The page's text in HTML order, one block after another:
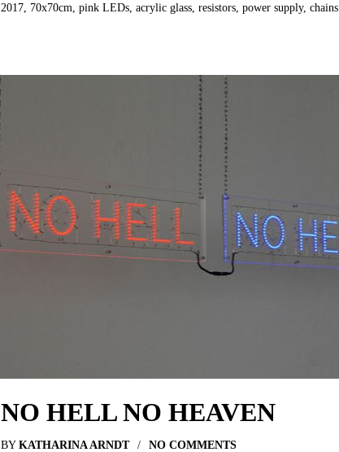
2017, 70x70cm, pink LEDs, acrylic glass, resistors, power supply, chains
NO HELL NO HEAVEN
BY KATHARINA ARNDT NO COMMENTS